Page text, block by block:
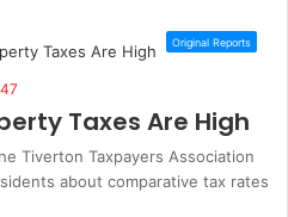
Original Reports
Taxes Are High
Tiverton Taxpayers Association
about comparative tax rates